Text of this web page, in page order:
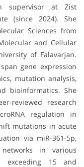
supervisor at Zist
(since 2024). She
Sciences from
and Cellular
of Falavarjan.
gene expression
mutation analysis,
bioinformatics. She
reviewed research
regulation in
mutations in acute
via miR-361-5p,
in various
15 and